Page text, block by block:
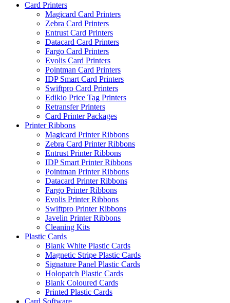
Card Printers
Magicard Card Printers
Zebra Card Printers
Entrust Card Printers
Datacard Card Printers
Fargo Card Printers
Evolis Card Printers
Pointman Card Printers
IDP Smart Card Printers
Swiftpro Card Printers
Edikio Price Tag Printers
Retransfer Printers
Card Printer Packages
Printer Ribbons
Magicard Printer Ribbons
Zebra Card Printer Ribbons
Entrust Printer Ribbons
IDP Smart Printer Ribbons
Pointman Printer Ribbons
Datacard Printer Ribbons
Fargo Printer Ribbons
Evolis Printer Ribbons
Swiftpro Printer Ribbons
Javelin Printer Ribbons
Cleaning Kits
Plastic Cards
Blank White Plastic Cards
Magnetic Stripe Plastic Cards
Signature Panel Plastic Cards
Holopatch Plastic Cards
Blank Coloured Cards
Printed Plastic Cards
Card Software